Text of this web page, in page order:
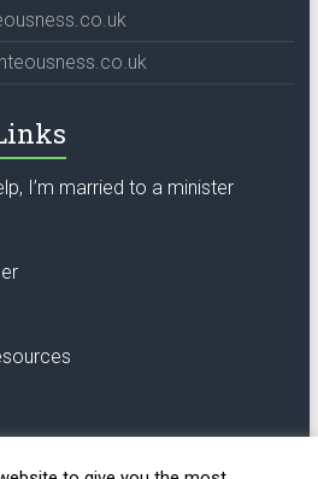
I’m married to a minister